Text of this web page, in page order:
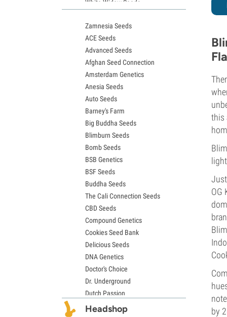
this
OG
by
White Widow Seeds
Granddaddy Purple Seeds
OG Kush Seeds
Blue Dream Seeds
Lemon Haze Seeds
Bruce Banner Seeds
Gelato Seeds
Sour Diesel Seeds
Jack Herer Seeds
Girl Scout Cookies Seeds (GSC)
Wedding Cake Seeds
Zkittlez Seeds
Pineapple Express Seeds
Chemdawg Seeds
Hindu Kush Seeds
Mimosa Seeds
Zamnesia Seeds
ACE Seeds
Advanced Seeds
Afghan Seed Connection
Amsterdam Genetics
Anesia Seeds
Auto Seeds
Barney's Farm
Big Buddha Seeds
Blimburn Seeds
Bomb Seeds
BSB Genetics
BSF Seeds
Buddha Seeds
The Cali Connection Seeds
CBD Seeds
Compound Genetics
Cookies Seed Bank
Delicious Seeds
DNA Genetics
Doctor's Choice
Dr. Underground
Dutch Passion
Elite Seeds
Headshop